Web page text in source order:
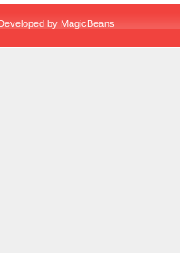
by MagicBeans